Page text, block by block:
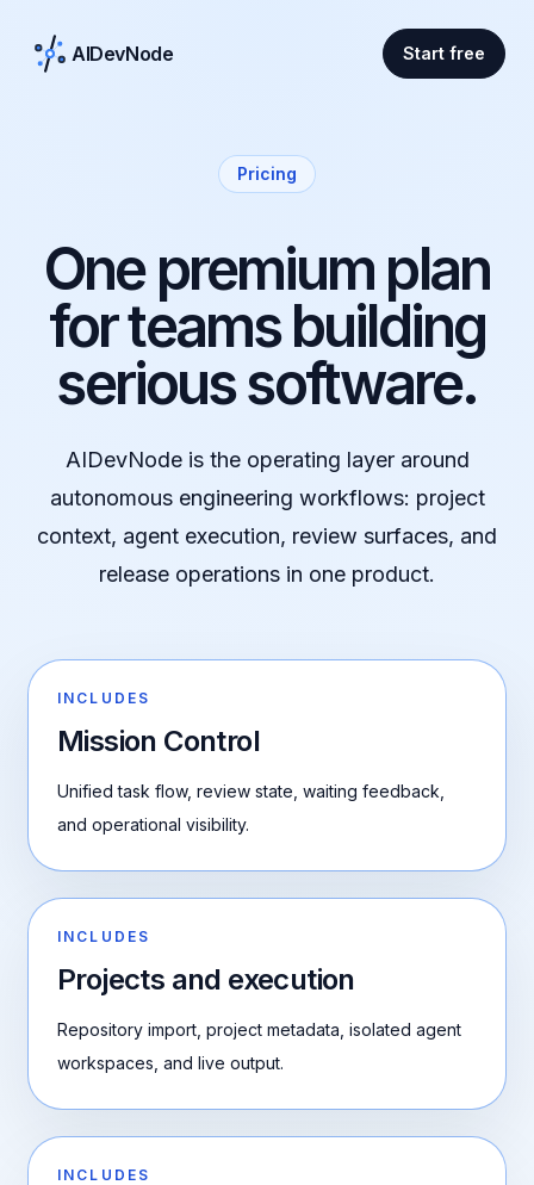
AIDevNode Start free
Pricing
One premium plan
for teams building
serious software.
AIDevNode is the operating layer around
autonomous engineering workflows: project
context, agent execution, review surfaces, and
release operations in one product.
INCLUDES
Mission Control
Unified task flow, review state, waiting feedback,
and operational visibility.
INCLUDES
Projects and execution
Repository import, project metadata, isolated agent
workspaces, and live output.
INCLUDES